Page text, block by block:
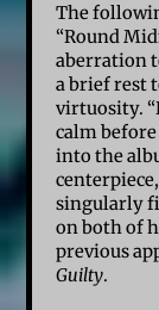
The
“Round
aberration
a brief rest
virtuosity.
calm
into the
singularly
on both of
previous
Guilty.